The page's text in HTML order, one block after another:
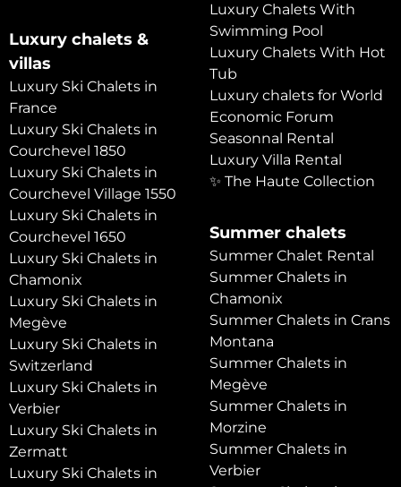
Luxury chalets &
villas
Luxury Ski Chalets in
France
Luxury Ski Chalets in
Courchevel 1850
Luxury Ski Chalets in
Courchevel Village 1550
Luxury Ski Chalets in
Courchevel 1650
Luxury Ski Chalets in
Chamonix
Luxury Ski Chalets in
Megève
Luxury Ski Chalets in
Switzerland
Luxury Ski Chalets in
Verbier
Luxury Ski Chalets in
Zermatt
Luxury Ski Chalets in
Luxury Chalets With
Swimming Pool
Luxury Chalets With Hot
Tub
Luxury chalets for World
Economic Forum
Seasonnal Rental
Luxury Villa Rental
✨ The Haute Collection
Summer chalets
Summer Chalet Rental
Summer Chalets in
Chamonix
Summer Chalets in Crans
Montana
Summer Chalets in
Megève
Summer Chalets in
Morzine
Summer Chalets in
Verbier